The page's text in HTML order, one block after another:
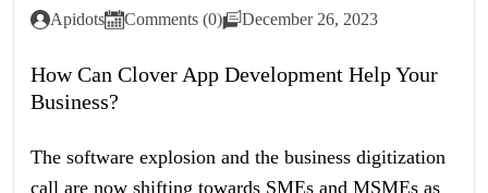
Apidots Comments (0) December 26, 2023
How Can Clover App Development Help Your
Business?
The software explosion and the business digitization
call are now shifting towards SMEs and MSMEs as